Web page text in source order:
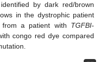
by dark red/brown
in the dystrophic patient
from a patient with TGFBI-
congo red dye compared